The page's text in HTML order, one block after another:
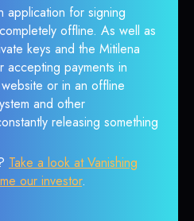
application for signing
offline. As well as
keys and the Mitilena
accepting payments in
or in an offline
and other
releasing something
Take a look at Vanishing
our investor.